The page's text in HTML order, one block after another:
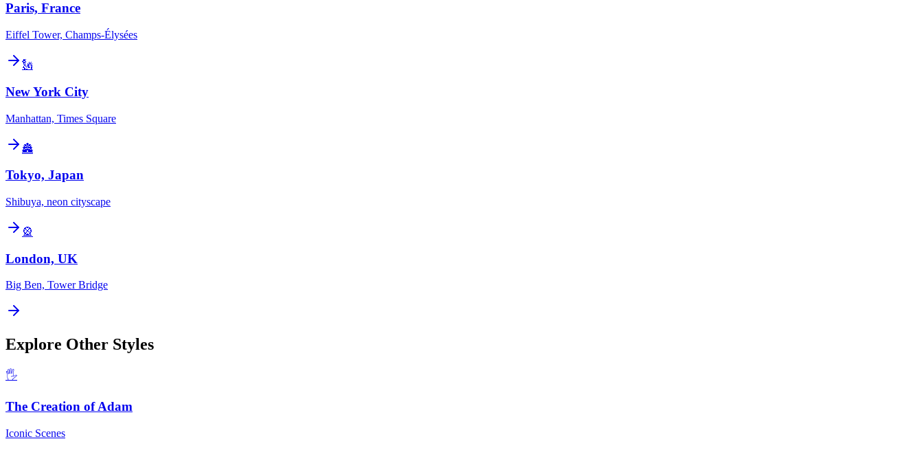
Paris, France
Eiffel Tower, Champs-Élysées
🗽
New York City
Manhattan, Times Square
🏯
Tokyo, Japan
Shibuya, neon cityscape
🎡
London, UK
Big Ben, Tower Bridge
Explore Other Styles
🖐️
The Creation of Adam
Iconic Scenes